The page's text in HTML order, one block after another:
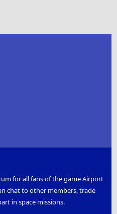
for all fans of the game Airport
chat to other members, trade
in space missions.